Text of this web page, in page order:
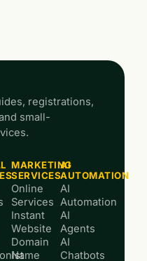
registrations,
small-
MARKETING
SERVICES
Online
Services
Instant
Website
Domain
Name
AI
AUTOMATION
AI
Automation
AI
Agents
AI
Chatbots